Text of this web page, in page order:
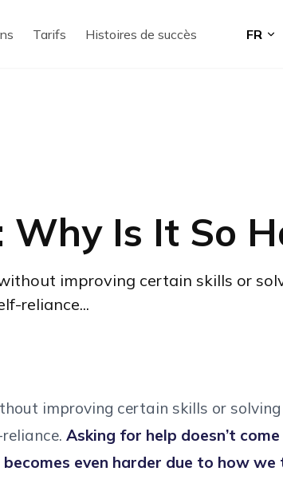
Tarifs Histoires de succès FR
Is It So
improving certain skills or
reliance...
improving certain skills or
Asking for help doesn’t
even harder due to how we